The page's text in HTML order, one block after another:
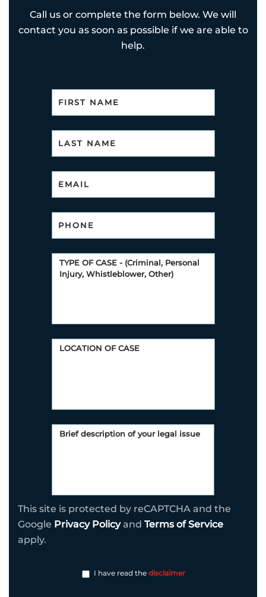
Call us or complete the form below. We will
contact you as soon as possible if we are able to
help.
This site is protected by reCAPTCHA and the
Google Privacy Policyand Terms of Service
apply.
I have read the disclaimer